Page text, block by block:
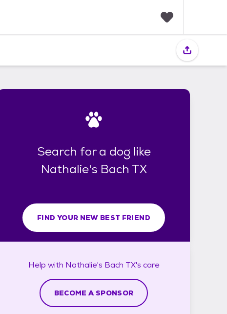
i
Search for a dog like
Nathalie's Bach TX
FIND YOUR NEW BEST FRIEND
Help with Nathalie's Bach TX's care
BECOME A SPONSOR